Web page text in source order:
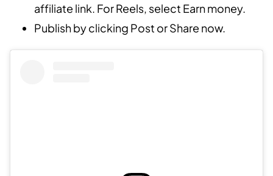
affiliate link. For Reels, select Earn money.
Publish by clicking Post or Share now.